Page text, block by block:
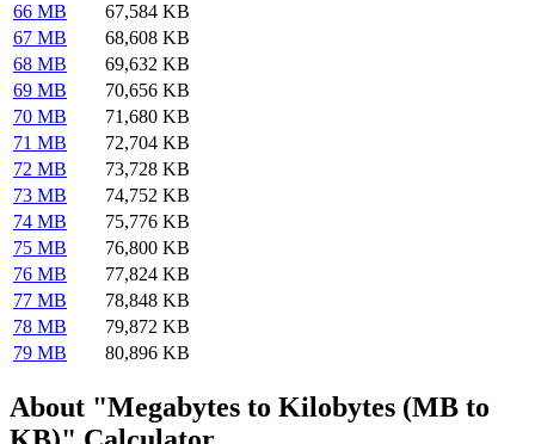
66 MB
67,584 KB
67 MB
68,608 KB
68 MB
69,632 KB
69 MB
70,656 KB
70 MB
71,680 KB
71 MB
72,704 KB
72 MB
73,728 KB
73 MB
74,752 KB
74 MB
75,776 KB
75 MB
76,800 KB
76 MB
77,824 KB
77 MB
78,848 KB
78 MB
79,872 KB
79 MB
80,896 KB
About "Megabytes to Kilobytes (MB to